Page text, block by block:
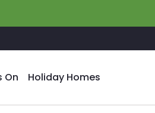
On Holiday Homes